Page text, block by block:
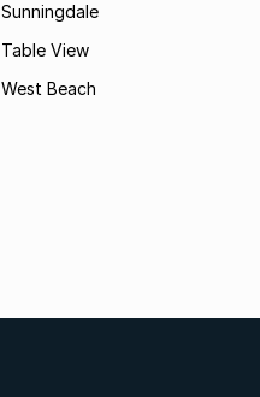
Sunningdale
Table View
West Beach